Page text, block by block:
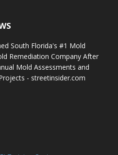
South Florida's #1 Mold
Remediation Company After
Mold Assessments and
- streetinsider.com